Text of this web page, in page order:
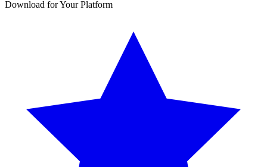
Download for Your Platform